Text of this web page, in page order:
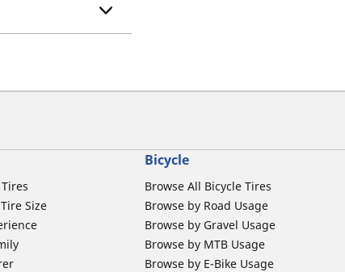
Size
Bicycle
Browse All Bicycle Tires
Browse by Road Usage
Browse by Gravel Usage
Browse by MTB Usage
Browse by E-Bike Usage